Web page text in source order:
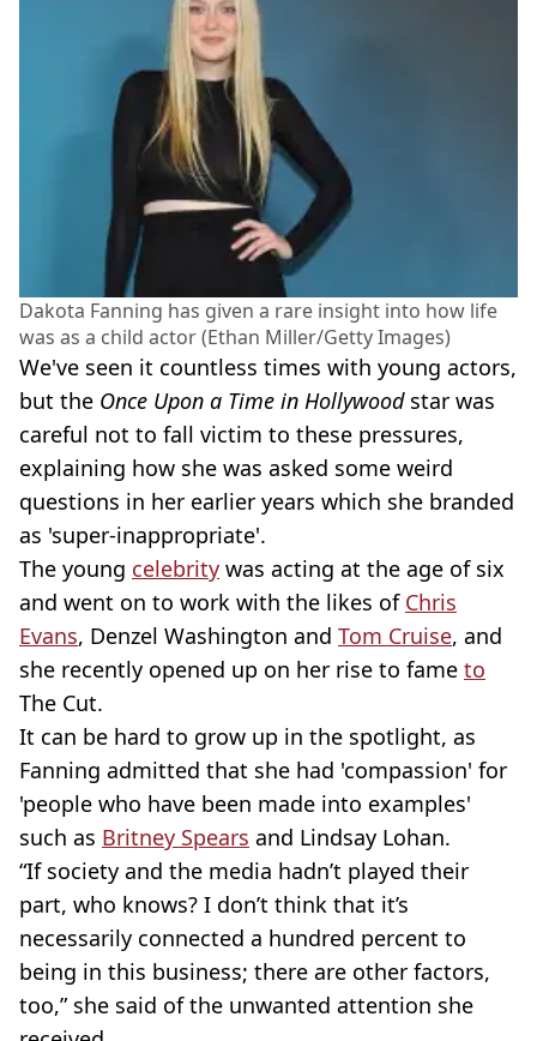
Dakota Fanning has given a rare insight into how life
was as a child actor (Ethan Miller/Getty Images)
We've seen it countless times with young actors,
but the Once Upon a Time in Hollywoodstar was
careful not to fall victim to these pressures,
explaining how she was asked some weird
questions in her earlier years which she branded
as 'super-inappropriate'.
The young celebrity was acting at the age of six
and went on to work with the likes of Chris
Evans, Denzel Washington and Tom Cruise, and
she recently opened up on her rise to fame to
The Cut.
It can be hard to grow up in the spotlight, as
Fanning admitted that she had 'compassion' for
'people who have been made into examples'
such as Britney Spears and Lindsay Lohan.
“If society and the media hadn’t played their
part, who knows? I don’t think that it’s
necessarily connected a hundred percent to
being in this business; there are other factors,
too,” she said of the unwanted attention she